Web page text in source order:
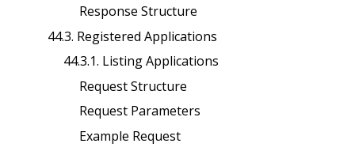
Response Structure
44.3. Registered Applications
44.3.1. Listing Applications
Request Structure
Request Parameters
Example Request